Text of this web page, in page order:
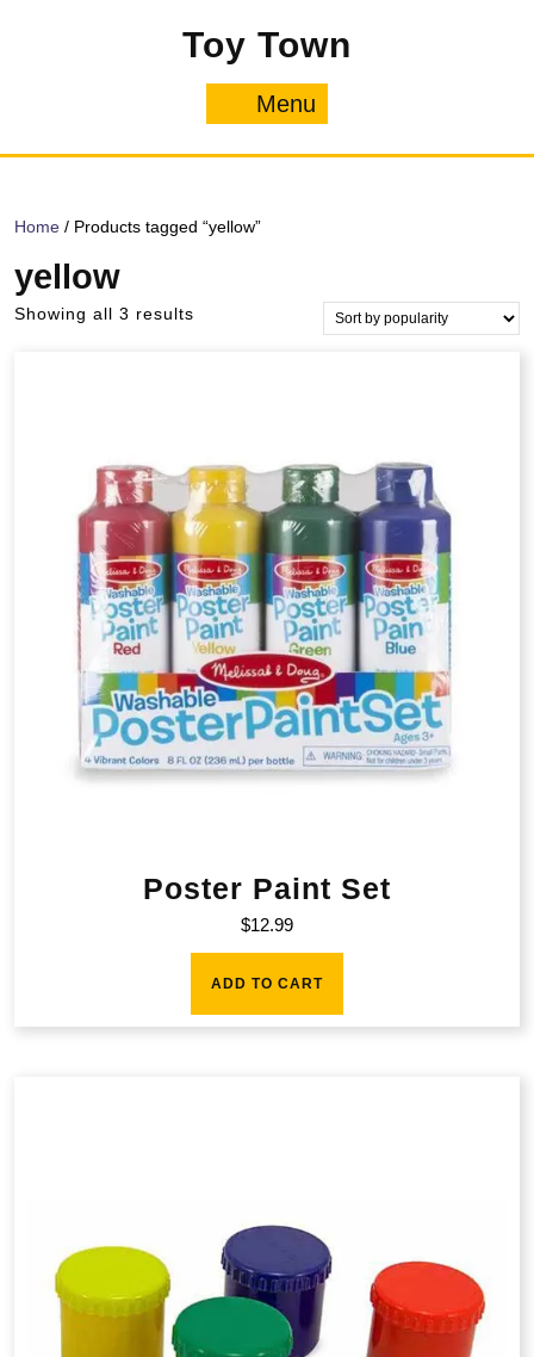
Toy Town
Menu
Home / Products tagged “yellow”
yellow
Showing all 3 results
Poster Paint Set
$12.99
ADD TO CART